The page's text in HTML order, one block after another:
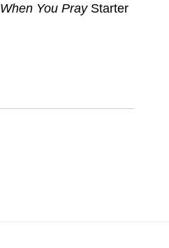
When You Pray Starter